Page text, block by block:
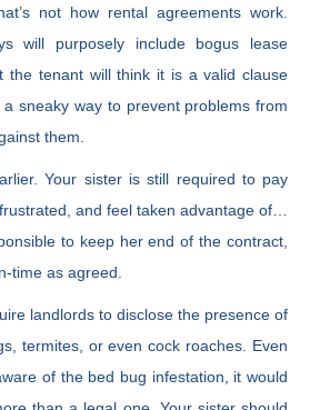
not how rental agreements work.
will purposely include bogus lease
the tenant will think it is a valid clause
sneaky way to prevent problems from
them.
Your sister is still required to pay
and feel taken advantage of…
to keep her end of the contract,
time as agreed.
landlords to disclose the presence of
termites, or even cock roaches. Even
of the bed bug infestation, it would